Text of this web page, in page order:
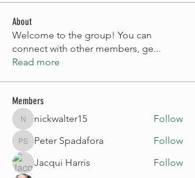
About
Welcome to the group! You can
connect with other members, ge...
Read more
Members
nickwalter15
nickwalter15 Follow
Peter Spadafora
Peter Spadafora
Follow
Jacqui Harris
Follow